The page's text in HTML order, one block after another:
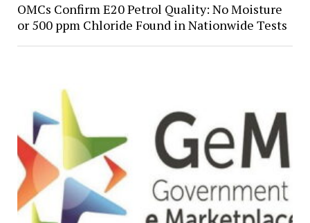
OMCs Confirm E20 Petrol Quality: No Moisture
or 500 ppm Chloride Found in Nationwide Tests